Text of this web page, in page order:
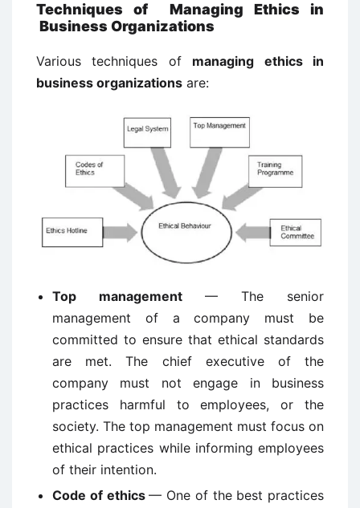
Techniques of Managing Ethics in
Business Organizations
Various techniques of managing ethics in
business organizations are:
Top management — The senior
management of a company must be
committed to ensure that ethical standards
are met. The chief executive of the
company must not engage in business
practices harmful to employees, or the
society. The top management must focus on
ethical practices while informing employees
of their intention.
Code of ethics— One of the best practices